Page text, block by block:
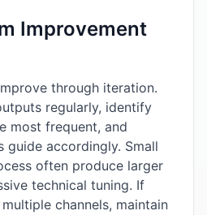
Improvement
through iteration.
regularly, identify
most frequent, and
guide accordingly. Small
often produce larger
technical tuning. If
channels, maintain